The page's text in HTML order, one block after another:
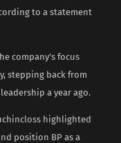
to a statement
company’s focus
stepping back from
a year ago.
highlighted
position BP as a